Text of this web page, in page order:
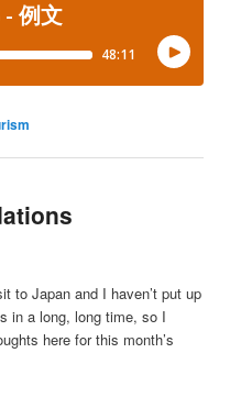
to Japan and I haven’t put up
in a long, long time, so I
here for this month’s